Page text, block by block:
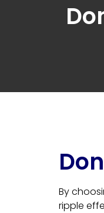
By
ripple